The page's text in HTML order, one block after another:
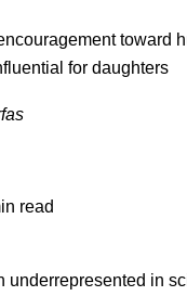
toward
for daughters
read
underrepresented in